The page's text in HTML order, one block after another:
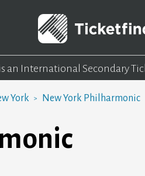
an International Secondary
York New York Philharmonic